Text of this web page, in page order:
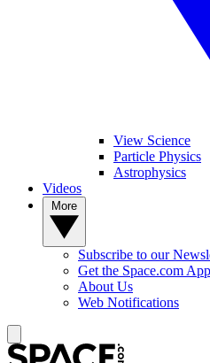
View Science
Particle Physics
Astrophysics
Videos
Subscribe to our
Get the Space.com
About Us
Web Notifications